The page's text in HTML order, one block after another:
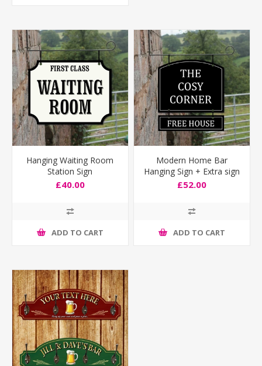
Hanging Waiting Room
Station Sign
£40.00
ADD TO CART
Modern Home Bar
Hanging Sign + Extra sign
£52.00
ADD TO CART